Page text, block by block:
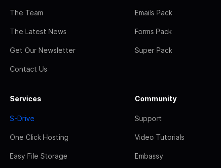
The Team
The Latest News
Get Our Newsletter
Contact Us
Emails Pack
Forms Pack
Super Pack
Services
S-Drive
One Click Hosting
Easy File Storage
Community
Support
Video Tutorials
Embassy